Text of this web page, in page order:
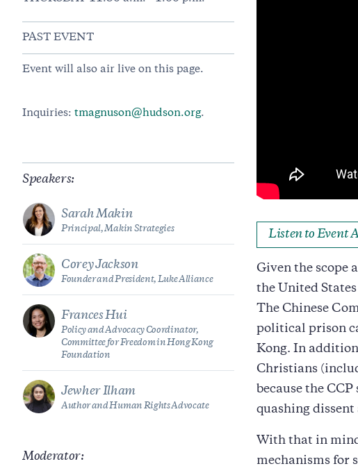
PAST EVENT
Event will also air live on this page.
Inquiries: tmagnuson@hudson.org.
Speakers:
Sarah Makin
Principal, Makin Strategies
Corey Jackson
Founder and President, Luke Alliance
Frances Hui
Policy and Advocacy Coordinator,
Committee for Freedom in Hong Kong
Foundation
Jewher Ilham
Author and Human Rights Advocate
Moderator:
Listen to Event
Given the scope
the United
The Chinese
political prison
Kong. In
Christians
because the
quashing
With that in
mechanisms for